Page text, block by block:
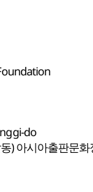
do
) 아시아출판문